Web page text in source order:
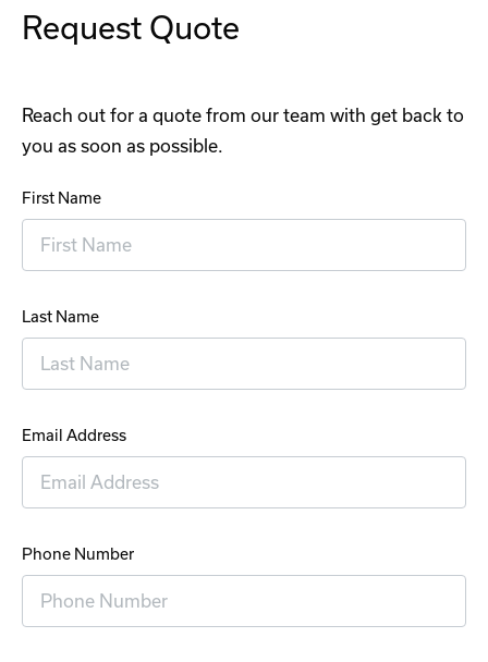
Request Quote
Reach out for a quote from our team with get back to
you as soon as possible.
First Name
Last Name
Email Address
Phone Number